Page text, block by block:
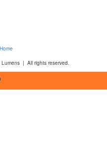
| All rights reserved.